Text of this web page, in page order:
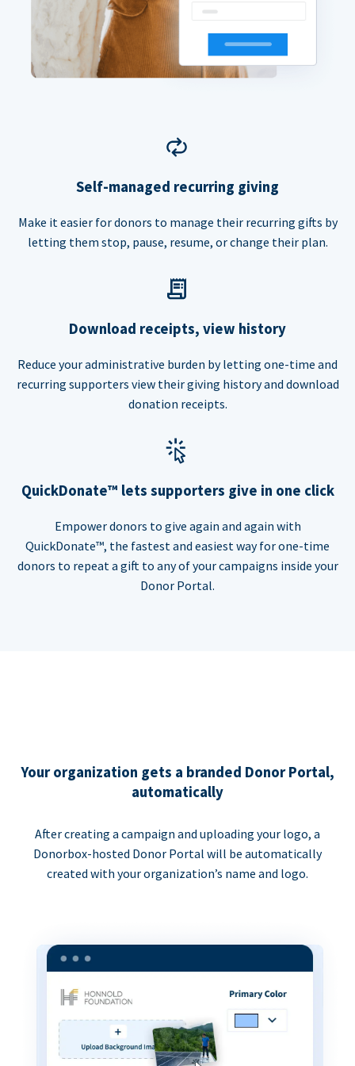
Self-managed recurring giving
Make it easier for donors to manage their recurring gifts by
letting them stop, pause, resume, or change their plan.
Download receipts, view history
Reduce your administrative burden by letting one-time and
recurring supporters view their giving history and download
donation receipts.
QuickDonate™ lets supporters give in one click
Empower donors to give again and again with
QuickDonate™, the fastest and easiest way for one-time
donors to repeat a gift to any of your campaigns inside your
Donor Portal.
Your organization gets a branded Donor Portal,
automatically
After creating a campaign and uploading your logo, a
Donorbox-hosted Donor Portal will be automatically
created with your organization’s name and logo.